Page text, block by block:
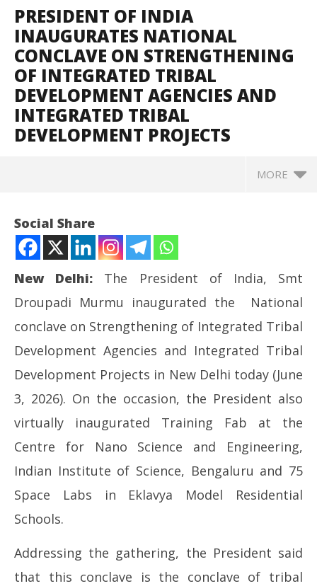
PRESIDENT OF INDIA
INAUGURATES NATIONAL
CONCLAVE ON STRENGTHENING
OF INTEGRATED TRIBAL
DEVELOPMENT AGENCIES AND
INTEGRATED TRIBAL
DEVELOPMENT PROJECTS
MORE
NOW VIEWING
PRESIDENT OF INDIA INAUGURATES NATIONAL
CONCLAVE ON STRENGTHENING OF INTEGRATED
TRIBAL DEVELOPMENT AGENCIES AND INTEGRATED
June
3,
Social Share
New Delhi: The President of India, Smt
Droupadi Murmu inaugurated the National
conclave on Strengthening of Integrated Tribal
Development Agencies and Integrated Tribal
Development Projects in New Delhi today (June
3, 2026). On the occasion, the President also
virtually inaugurated Training Fab at the
Centre for Nano Science and Engineering,
Indian Institute of Science, Bengaluru and 75
Space Labs in Eklavya Model Residential
Schools.
Addressing the gathering, the President said
that this conclave is the conclave of tribal